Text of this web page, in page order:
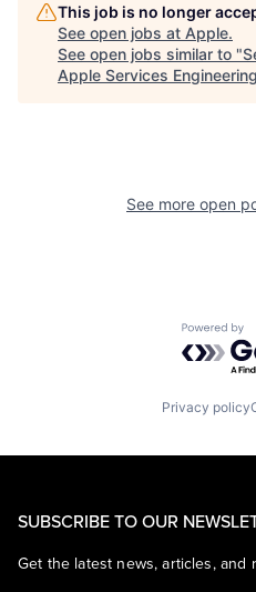
This job is no longer
See open jobs at Apple.
See open jobs similar to "
Apple Services Engineering
See more open
Privacy policy
SUBSCRIBE TO OUR
Get the latest news, articles, and